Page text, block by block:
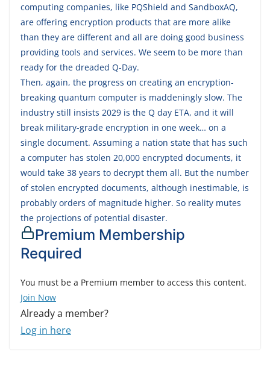
computing companies, like PQShield and SandboxAQ,
are offering encryption products that are more alike
than they are different and all are doing good business
providing tools and services. We seem to be more than
ready for the dreaded Q-Day.
Then, again, the progress on creating an encryption-
breaking quantum computer is maddeningly slow. The
industry still insists 2029 is the Q day ETA, and it will
break military-grade encryption in one week… on a
single document. Assuming a nation state that has such
a computer has stolen 20,000 encrypted documents, it
would take 38 years to decrypt them all. But the number
of stolen encrypted documents, although inestimable, is
probably orders of magnitude higher. So reality mutes
the projections of potential disaster.
Premium Membership
Required
You must be a Premium member to access this content.
Join Now
Already a member?
Log in here